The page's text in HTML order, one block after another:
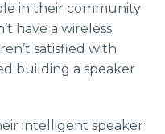
in their community
have a wireless
satisfied with
building a speaker
intelligent speaker